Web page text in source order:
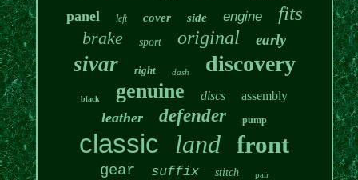
panel left cover side engine fits
brake sport original early
sivar right dash discovery
black genuine discs assembly
leather defender pump
classic land front
gear suffix stitch pair